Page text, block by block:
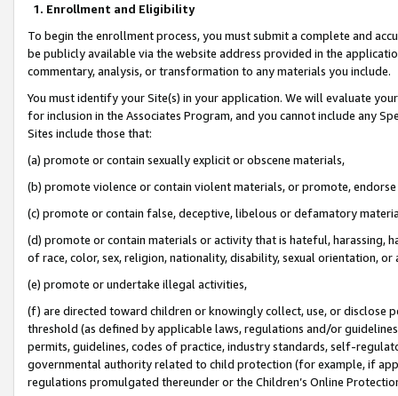
1. Enrollment and Eligibility
To begin the enrollment process, you must submit a complete and
be publicly available via the website address provided in the
commentary, analysis, or transformation to any materials you include.
You must identify your Site(s) in your application. We will evaluate
for inclusion in the Associates Program, and you cannot include any
Sites include those that:
(a) promote or contain sexually explicit or obscene materials,
(b) promote violence or contain violent materials, or promote,
(c) promote or contain false, deceptive, libelous or defamatory
(d) promote or contain materials or activity that is hateful, harassing,
of race, color, sex, religion, nationality, disability, sexual orientation, or
(e) promote or undertake illegal activities,
(f) are directed toward children or knowingly collect, use, or
threshold (as defined by applicable laws, regulations and/or
permits, guidelines, codes of practice, industry standards, self-
governmental authority related to child protection (for example, if
regulations promulgated thereunder or the Children’s Online